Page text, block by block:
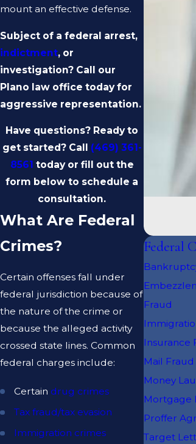
mount an effective defense.
Subject of a federal arrest,
indictment, or
investigation? Call our
Plano law office today for
aggressive representation.
Have questions? Ready to
get started? Call (469) 361-
8561 today or fill out the
form below to schedule a
consultation.
What Are Federal
Crimes?
Certain offenses fall under
federal jurisdiction because of
the nature of the crime or
because the alleged activity
crossed state lines. Common
federal charges include:
Certain drug crimes
Tax fraud/tax evasion
Immigration crimes
Federal
Fraud
Insurance
Mail Fraud
Money
Mortgage
Proffer
Target